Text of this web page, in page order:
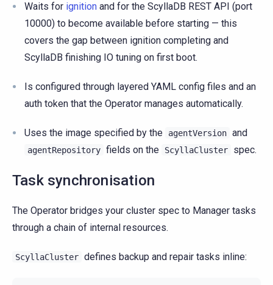
Waits for ignition and for the ScyllaDB REST API (port
10000) to become available before starting — this
covers the gap between ignition completing and
ScyllaDB finishing IO tuning on first boot.
Is configured through layered YAML config files and an
auth token that the Operator manages automatically.
Uses the image specified by the agentVersion and
agentRepository fields on the ScyllaCluster spec.
Task synchronisation
The Operator bridges your cluster spec to Manager tasks
through a chain of internal resources.
ScyllaCluster defines backup and repair tasks inline: